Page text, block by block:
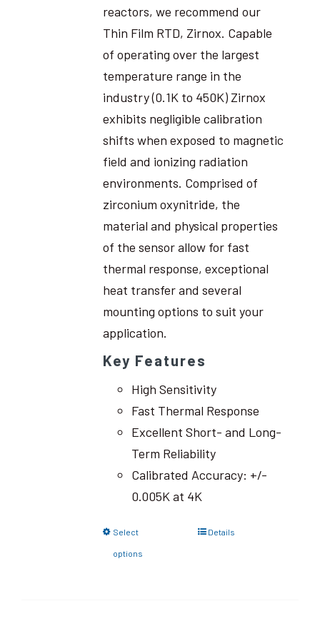
reactors, we recommend our
Thin Film RTD, Zirnox. Capable
of operating over the largest
temperature range in the
industry (0.1K to 450K) Zirnox
exhibits negligible calibration
shifts when exposed to magnetic
field and ionizing radiation
environments. Comprised of
zirconium oxynitride, the
material and physical properties
of the sensor allow for fast
thermal response, exceptional
heat transfer and several
mounting options to suit your
application.
Key Features
High Sensitivity
Fast Thermal Response
Excellent Short- and Long-
Term Reliability
Calibrated Accuracy: +/-
0.005K at 4K
Select
options
Details